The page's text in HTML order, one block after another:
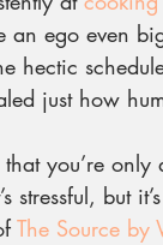
an ego even
hectic
just how
that you’re
stressful, but
The Source by